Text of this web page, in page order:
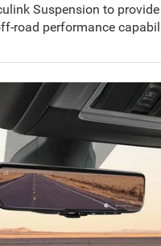
Suspension to provide
road performance